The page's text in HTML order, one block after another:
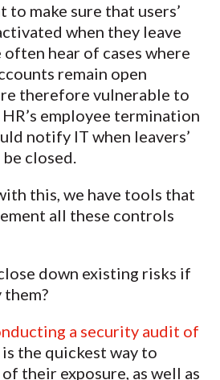
to make sure that users’
when they leave
hear of cases where
remain open
therefore vulnerable to
employee termination
notify IT when leavers’
closed.
this, we have tools that
all these controls
down existing risks if
a security audit of
is the quickest way to
their exposure, as well as